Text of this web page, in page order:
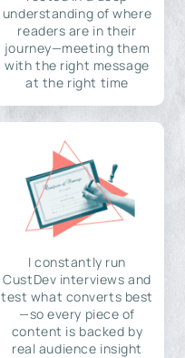
understanding of where
readers are in their
journey—meeting them
with the right message
at the right time
I constantly run
CustDev interviews and
test what converts best
—so every piece of
content is backed by
real audience insight